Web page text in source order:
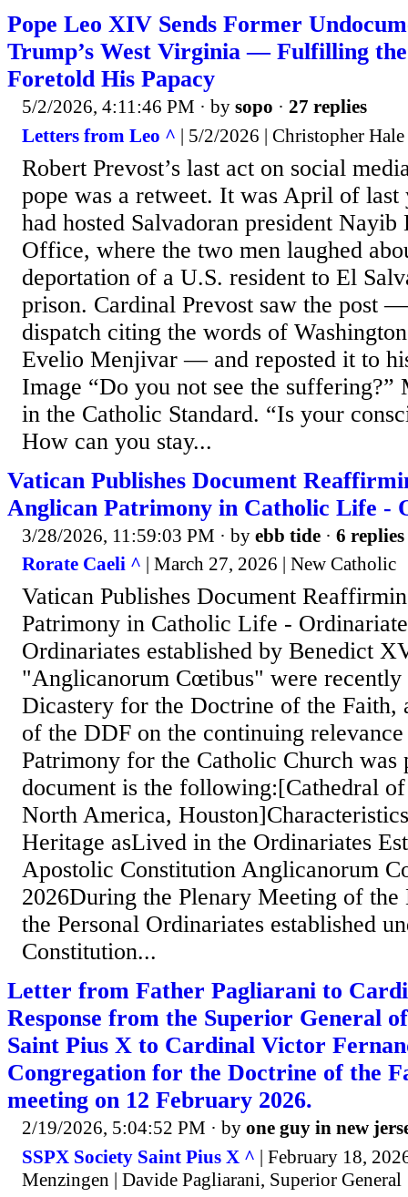
Pope Leo XIV Sends Former
Trump’s West Virginia — Fulfilling
Foretold His Papacy
5/2/2026, 4:11:46 PM · by sopo · 27 replies
Letters from Leo ^ | 5/2/2026 | Christopher Hale
Robert Prevost’s last act on social
pope was a retweet. It was April of last
had hosted Salvadoran president
Office, where the two men laughed
deportation of a U.S. resident to El
prison. Cardinal Prevost saw the post
dispatch citing the words of
Evelio Menjivar — and reposted it to
Image “Do you not see the suffering?”
in the Catholic Standard. “Is your
How can you stay...
Vatican Publishes Document
Anglican Patrimony in Catholic Life -
3/28/2026, 11:59:03 PM · by ebb tide · 6 replies
Rorate Caeli ^ | March 27, 2026 | New Catholic
Vatican Publishes Document
Patrimony in Catholic Life -
Ordinariates established by Benedict
"Anglicanorum Cœtibus" were recently
Dicastery for the Doctrine of the Faith,
of the DDF on the continuing
Patrimony for the Catholic Church was
document is the following:[Cathedral
North America,
Heritage asLived in the Ordinariates
Apostolic Constitution Anglicanorum
2026During the Plenary Meeting of
the Personal Ordinariates established
Constitution...
Letter from Father Pagliarani to
Response from the Superior General
Saint Pius X to Cardinal Victor
Congregation for the Doctrine of the
meeting on 12 February 2026.
2/19/2026, 5:04:52 PM · by one guy in new
SSPX Society Saint Pius X ^ | February 18,
Menzingen | Davide Pagliarani, Superior General